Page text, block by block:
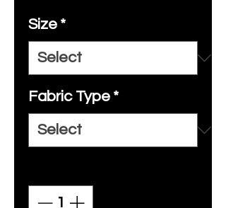
Size *
Fabric Type *